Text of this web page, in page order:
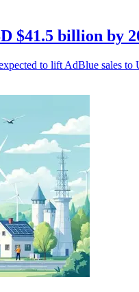
$41.5 billion by
to lift AdBlue sales